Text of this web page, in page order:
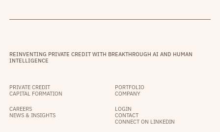
REINVENTING PRIVATE CREDIT WITH BREAKTHROUGH AI AND HUMAN
INTELLIGENCE
PRIVATE CREDIT
CAPITAL FORMATION
PORTFOLIO
COMPANY
CAREERS
NEWS & INSIGHTS
LOGIN
CONTACT
CONNECT ON LINKEDIN